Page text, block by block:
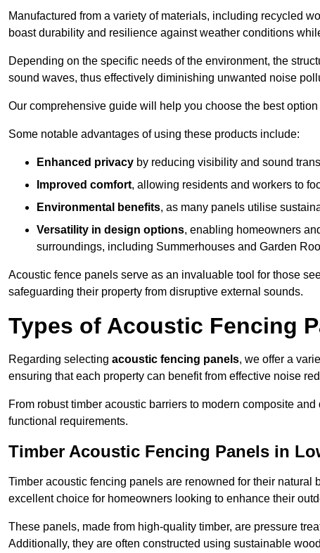
Manufactured from a variety of materials, including recycled
boast durability and resilience against weather conditions
Depending on the specific needs of the environment, the
sound waves, thus effectively diminishing unwanted noise
Our comprehensive guide will help you choose the best option
Some notable advantages of using these products include:
Enhanced privacy by reducing visibility and sound
Improved comfort, allowing residents and workers to
Environmental benefits, as many panels utilise
Versatility in design options, enabling homeowners
surroundings, including Summerhouses and Garden
Acoustic fence panels serve as an invaluable tool for those
safeguarding their property from disruptive external sounds.
Types of Acoustic Fencing
Regarding selecting acoustic fencing panels, we offer a
ensuring that each property can benefit from effective noise
From robust timber acoustic barriers to modern composite
functional requirements.
Timber Acoustic Fencing Panels in
Timber acoustic fencing panels are renowned for their
excellent choice for homeowners looking to enhance their
These panels, made from high-quality timber, are pressure
Additionally, they are often constructed using sustainable